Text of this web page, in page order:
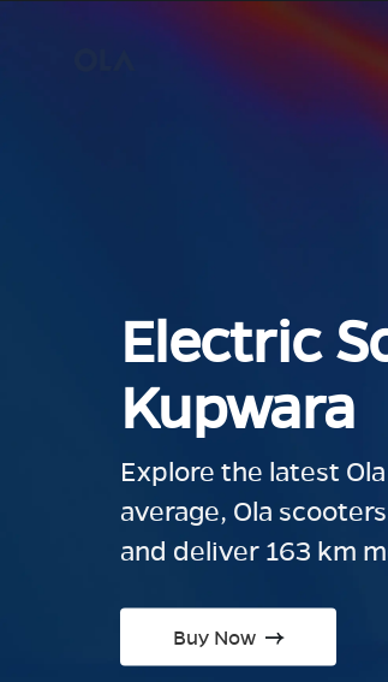
Electric
Kupwara
Explore the latest
average, Ola
and deliver 163 km
Buy Now